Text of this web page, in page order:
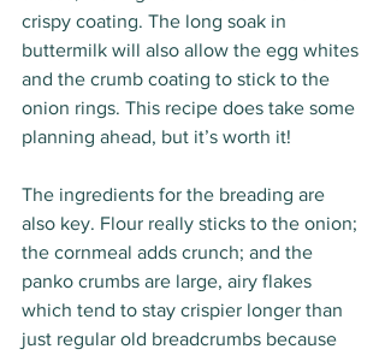
crispy coating. The long soak in
buttermilk will also allow the egg whites
and the crumb coating to stick to the
onion rings. This recipe does take some
planning ahead, but it’s worth it!
The ingredients for the breading are
also key. Flour really sticks to the onion;
the cornmeal adds crunch; and the
panko crumbs are large, airy flakes
which tend to stay crispier longer than
just regular old breadcrumbs because